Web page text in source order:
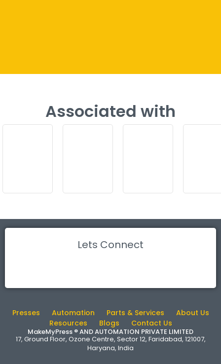
Associated with
Lets Connect
Presses Automation Parts & Services
About Us
Resources
Blogs Contact Us
MakeMyPress ® AND AUTOMATION PRIVATE LIMITED
17, Ground Floor, Ozone Centre, Sector 12, Faridabad, 121007,
Haryana, India